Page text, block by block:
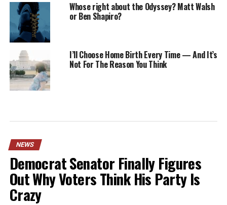
Whose right about the Odyssey? Matt Walsh
or Ben Shapiro?
I’ll Choose Home Birth Every Time — And It’s
Not For The Reason You Think
NEWS
Democrat Senator Finally Figures
Out Why Voters Think His Party Is
Crazy